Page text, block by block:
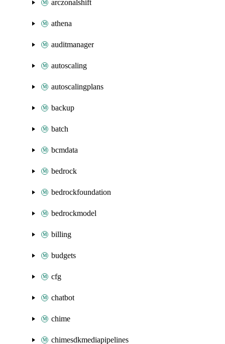
arczonalshift
athena
auditmanager
autoscaling
autoscalingplans
backup
batch
bcmdata
bedrock
bedrockfoundation
bedrockmodel
billing
budgets
cfg
chatbot
chime
chimesdkmediapipelines